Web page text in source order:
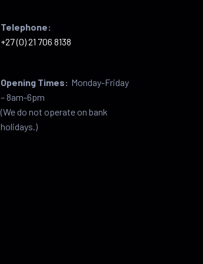
Telephone:
+27 (0) 21 706 8138
Opening Times: Monday-Friday
– 8am-6pm
(We do not operate on bank
holidays.)